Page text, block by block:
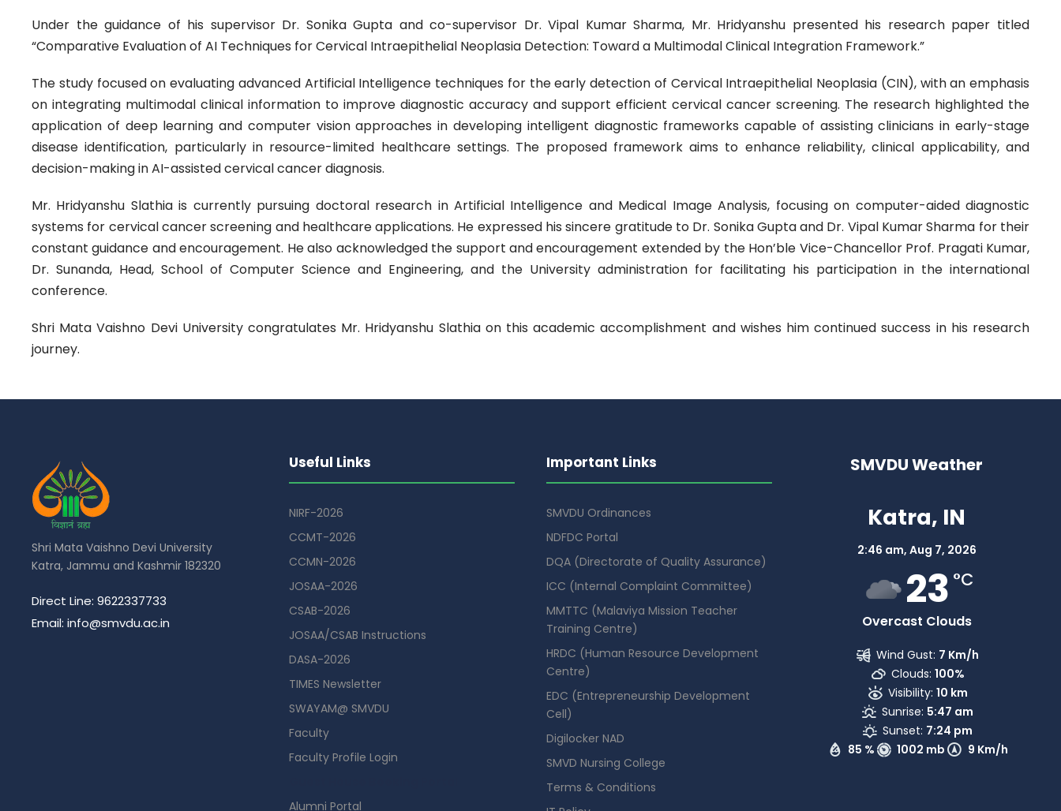
Under the guidance of his supervisor Dr. Sonika Gupta and co-supervisor Dr. Vipal Kumar Sharma, Mr. Hridyanshu presented his research paper titled
“Comparative Evaluation of AI Techniques for Cervical Intraepithelial Neoplasia Detection: Toward a Multimodal Clinical Integration Framework.”
The study focused on evaluating advanced Artificial Intelligence techniques for the early detection of Cervical Intraepithelial Neoplasia (CIN), with an emphasis
on integrating multimodal clinical information to improve diagnostic accuracy and support efficient cervical cancer screening. The research highlighted the
application of deep learning and computer vision approaches in developing intelligent diagnostic frameworks capable of assisting clinicians in early-stage
disease identification, particularly in resource-limited healthcare settings. The proposed framework aims to enhance reliability, clinical applicability, and
decision-making in AI-assisted cervical cancer diagnosis.
Mr. Hridyanshu Slathia is currently pursuing doctoral research in Artificial Intelligence and Medical Image Analysis, focusing on computer-aided diagnostic
systems for cervical cancer screening and healthcare applications. He expressed his sincere gratitude to Dr. Sonika Gupta and Dr. Vipal Kumar Sharma for their
constant guidance and encouragement. He also acknowledged the support and encouragement extended by the Hon’ble Vice-Chancellor Prof. Pragati Kumar,
Dr. Sunanda, Head, School of Computer Science and Engineering, and the University administration for facilitating his participation in the international
conference.
Shri Mata Vaishno Devi University congratulates Mr. Hridyanshu Slathia on this academic accomplishment and wishes him continued success in his research
journey.
Shri Mata Vaishno Devi University
Katra, Jammu and Kashmir 182320
Direct Line: 9622337733
Email: info@smvdu.ac.in
Useful Links
NIRF-2026
CCMT-2026
CCMN-2026
JOSAA-2026
CSAB-2026
JOSAA/CSAB Instructions
DASA-2026
TIMES Newsletter
SWAYAM@ SMVDU
Faculty
Faculty Profile Login
Alumni Portal
Important Links
SMVDU Ordinances
NDFDC Portal
DQA (Directorate of Quality Assurance)
ICC (Internal Complaint Committee)
MMTTC (Malaviya Mission Teacher
Training Centre)
HRDC (Human Resource Development
Centre)
EDC (Entrepreneurship Development
Cell)
Digilocker NAD
SMVD Nursing College
Terms & Conditions
SMVDU Weather
Katra, IN
2:46 am, Aug 7, 2026
23 °C
Overcast Clouds
85 % 1002 mb 9 Km/h
Wind Gust: 7 Km/h
Clouds: 100%
Visibility: 10 km
Sunrise: 5:47 am
Sunset: 7:24 pm